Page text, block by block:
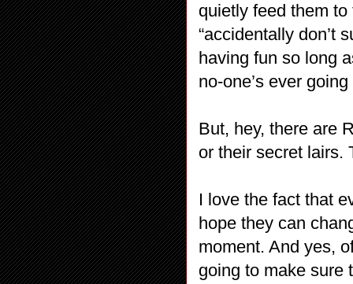
quietly feed them
“accidentally don’t
having fun so long
no-one’s ever
But, hey, there are
or their secret lairs.
I love the fact that
hope they can
moment. And yes,
going to make sure